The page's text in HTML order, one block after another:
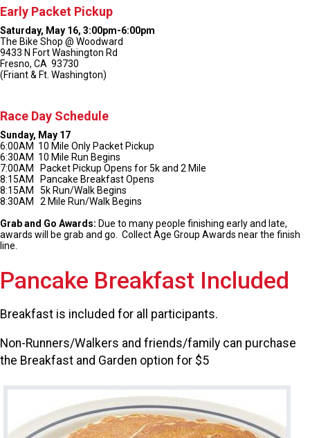
Early Packet Pickup
Saturday, May 16, 3:00pm-6:00pm
The Bike Shop @ Woodward
9433 N Fort Washington Rd
Fresno, CA 93730
(Friant & Ft. Washington)
Race Day Schedule
Sunday, May 17
6:00AM 10 Mile Only Packet Pickup
6:30AM 10 Mile Run Begins
7:00AM Packet Pickup Opens for 5k and 2 Mile
8:15AM Pancake Breakfast Opens
8:15AM 5k Run/Walk Begins
8:30AM 2 Mile Run/Walk Begins
Grab and Go Awards: Due to many people finishing early and late,
awards will be grab and go. Collect Age Group Awards near the finish
line.
Pancake Breakfast Included
Breakfast is included for all participants.
Non-Runners/Walkers and friends/family can purchase
the Breakfast and Garden option for $5